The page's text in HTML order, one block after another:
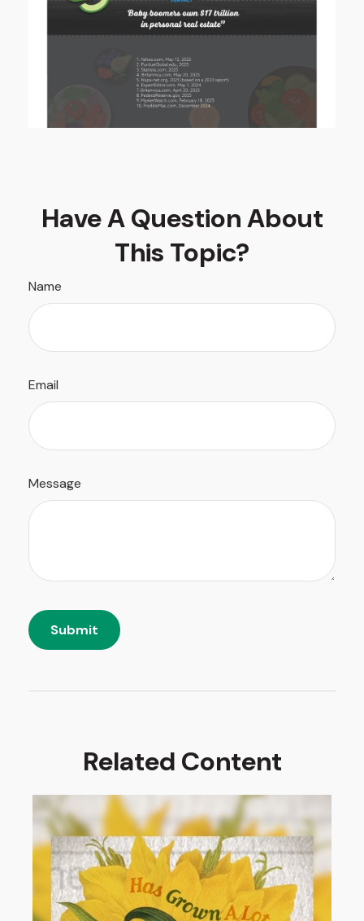
Have A Question About
This Topic?
Name
Email
Message
Related Content